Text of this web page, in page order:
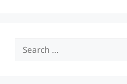
Search